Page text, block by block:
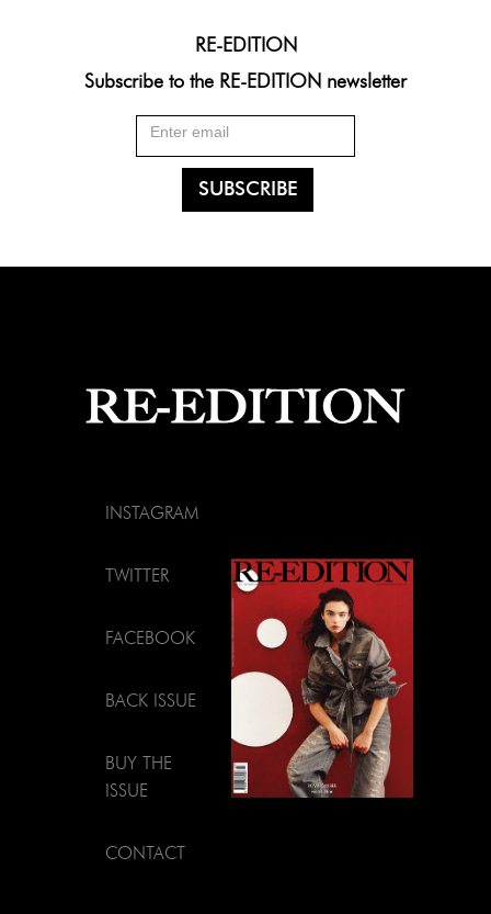
RE-EDITION
Subscribe to the RE-EDITION newsletter
INSTAGRAM
TWITTER
FACEBOOK
BACK ISSUE
BUY THE
ISSUE
CONTACT